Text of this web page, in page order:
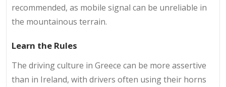
recommended, as mobile signal can be unreliable in
the mountainous terrain.
Learn the Rules
The driving culture in Greece can be more assertive
than in Ireland, with drivers often using their horns